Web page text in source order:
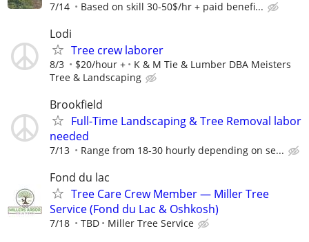
7/14 Based on skill 30-50$/hr + paid benefi...
Lodi
Tree crew laborer
8/3 $20/hour +
K & M Tie & Lumber DBA Meisters
Tree & Landscaping
Brookfield
Full-Time Landscaping & Tree Removal labor
needed
7/13 Range from 18-30 hourly depending on se...
Fond du lac
Tree Care Crew Member — Miller Tree
Service (Fond du Lac & Oshkosh)
7/18 TBD Miller Tree Service